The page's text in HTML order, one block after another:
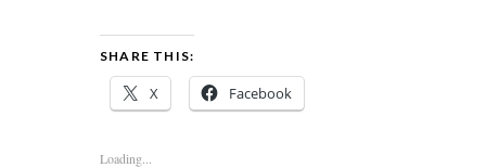
SHARE THIS:
X Facebook
Loading...